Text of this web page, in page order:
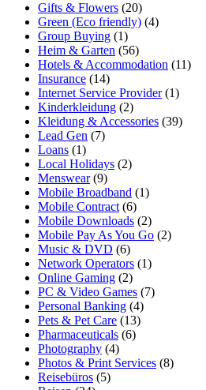
Gifts & Flowers (20)
Green (Eco friendly) (4)
Group Buying (1)
Heim & Garten (56)
Hotels & Accommodation (11)
Insurance (14)
Internet Service Provider(1)
Kinderkleidung (2)
Kleidung & Accessories (39)
Lead Gen (7)
Loans (1)
Local Holidays (2)
Menswear(9)
Mobile Broadband (1)
Mobile Contract (6)
Mobile Downloads (2)
Mobile Pay As You Go (2)
Music & DVD (6)
Network Operators (1)
Online Gaming (2)
PC & Video Games (7)
Personal Banking (4)
Pets & Pet Care (13)
Pharmaceuticals (6)
Photography (4)
Photos & Print Services (8)
Reisebüros (5)